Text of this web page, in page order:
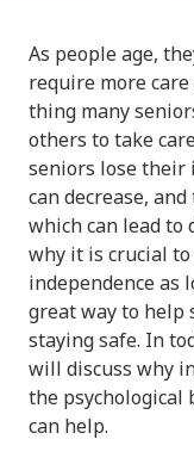
As people age,
require more
thing many
others to take
seniors lose their
can decrease,
which can lead to
why it is crucial
independence as
great way to help
staying safe. In
will discuss why
the psychological
can help.